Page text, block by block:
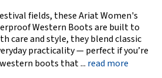
fields, these Ariat Women's
Western Boots are built to
care and style, they blend classic
practicality — perfect if you’re
boots that ... read more